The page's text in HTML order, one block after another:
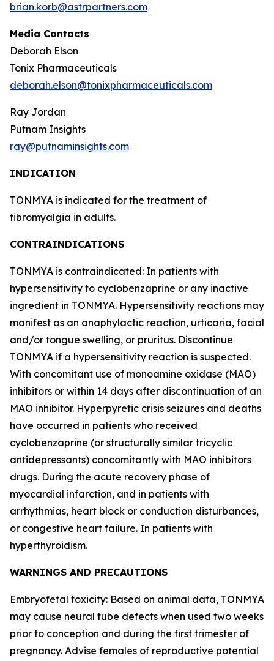
brian.korb@astrpartners.com
Media Contacts
Deborah Elson
Tonix Pharmaceuticals
deborah.elson@tonixpharmaceuticals.com
Ray Jordan
Putnam Insights
ray@putnaminsights.com
INDICATION
TONMYA is indicated for the treatment of
fibromyalgia in adults.
CONTRAINDICATIONS
TONMYA is contraindicated: In patients with
hypersensitivity to cyclobenzaprine or any inactive
ingredient in TONMYA. Hypersensitivity reactions may
manifest as an anaphylactic reaction, urticaria, facial
and/or tongue swelling, or pruritus. Discontinue
TONMYA if a hypersensitivity reaction is suspected.
With concomitant use of monoamine oxidase (MAO)
inhibitors or within 14 days after discontinuation of an
MAO inhibitor. Hyperpyretic crisis seizures and deaths
have occurred in patients who received
cyclobenzaprine (or structurally similar tricyclic
antidepressants) concomitantly with MAO inhibitors
drugs. During the acute recovery phase of
myocardial infarction, and in patients with
arrhythmias, heart block or conduction disturbances,
or congestive heart failure. In patients with
hyperthyroidism.
WARNINGS AND PRECAUTIONS
Embryofetal toxicity: Based on animal data, TONMYA
may cause neural tube defects when used two weeks
prior to conception and during the first trimester of
pregnancy. Advise females of reproductive potential